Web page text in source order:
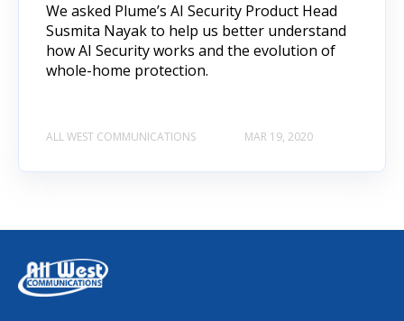
We asked Plume’s AI Security Product Head
Susmita Nayak to help us better understand
how AI Security works and the evolution of
whole-home protection.
ALL WEST COMMUNICATIONS MAR 19, 2020